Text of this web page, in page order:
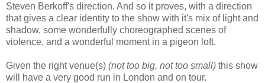
Steven Berkoff's direction. And so it proves, with a direction
that gives a clear identity to the show with it's mix of light and
shadow, some wonderfully choreographed scenes of
violence, and a wonderful moment in a pigeon loft.
Given the right venue(s) (not too big, not too small) this show
will have a very good run in London and on tour.